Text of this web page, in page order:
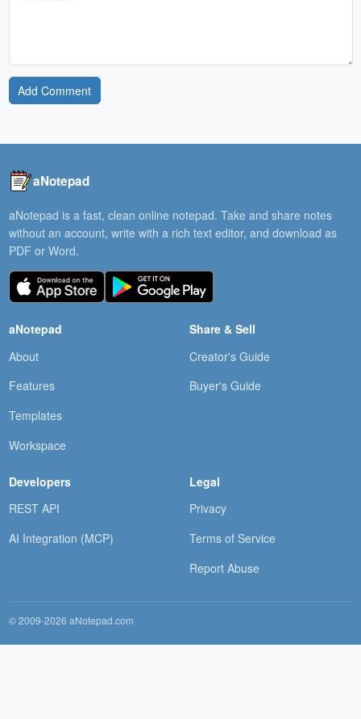
Add Comment
aNotepad
aNotepad is a fast, clean online notepad. Take and share notes
without an account, write with a rich text editor, and download as
PDF or Word.
aNotepad
About
Features
Templates
Workspace
Share & Sell
Creator's Guide
Buyer's Guide
Developers
REST API
AI Integration (MCP)
Legal
Privacy
Terms of Service
Report Abuse
© 2009-2026 aNotepad.com